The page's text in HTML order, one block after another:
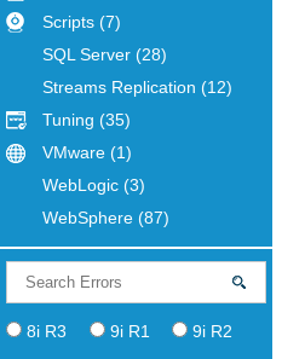
Scripts (7)
SQL Server (28)
Streams Replication (12)
Tuning (35)
VMware (1)
WebLogic (3)
WebSphere (87)
8i R3 9i R1 9i R2